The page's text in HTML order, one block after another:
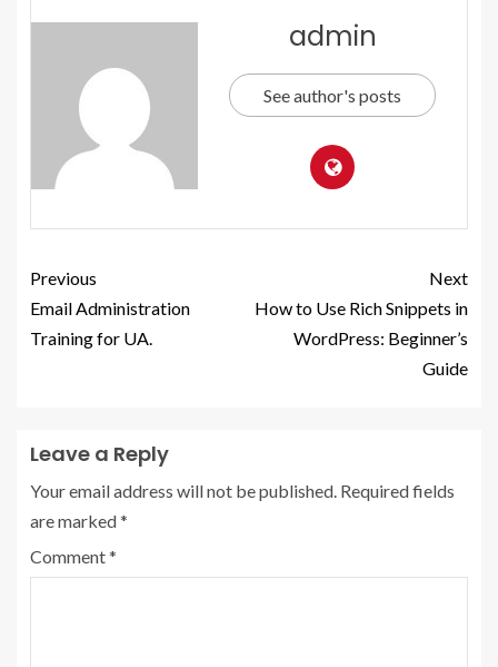
admin
See author's posts
Previous
Email Administration
Training for UA.
Next
How to Use Rich Snippets in
WordPress: Beginner’s
Guide
Leave a Reply
Your email address will not be published. Required fields
are marked*
Comment*